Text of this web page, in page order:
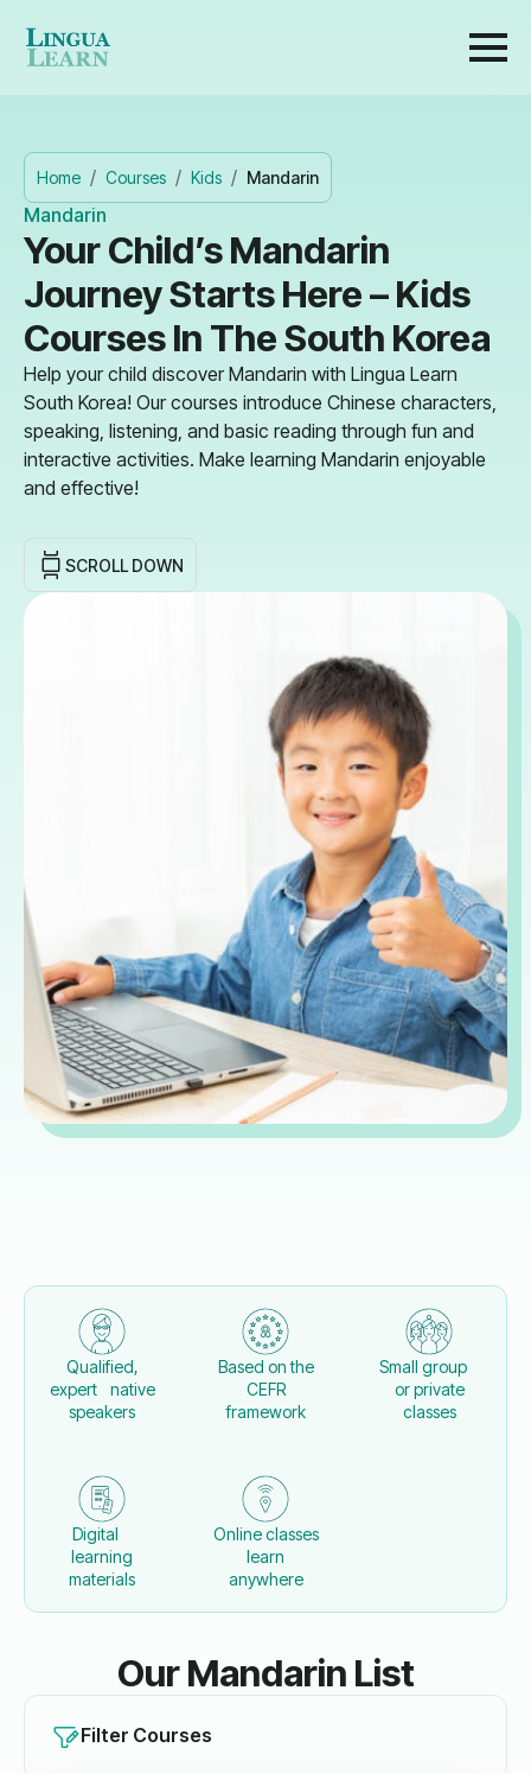
Home Courses Kids Mandarin
Mandarin
Your Child’s Mandarin
Journey Starts Here – Kids
Courses In The South Korea
Help your child discover Mandarin with Lingua Learn
South Korea! Our courses introduce Chinese characters,
speaking, listening, and basic reading through fun and
interactive activities. Make learning Mandarin enjoyable
and effective!
SCROLL DOWN
Our Mandarin List
Qualified,
expert native
speakers
Based on the
CEFR
framework
Small group
or private
classes
Digital
learning
materials
Online classes
learn
anywhere
Filter Courses